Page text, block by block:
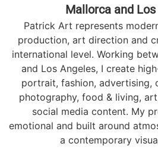
Mallorca and
Patrick Art represents
production, art direction and
international level. Working
and Los Angeles, I create
portrait, fashion, advertising,
photography, food & living,
social media content. My
emotional and built around
a contemporary